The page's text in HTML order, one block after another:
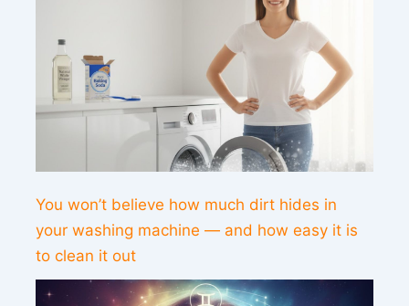
You won’t believe how much dirt hides in
your washing machine — and how easy it is
to clean it out